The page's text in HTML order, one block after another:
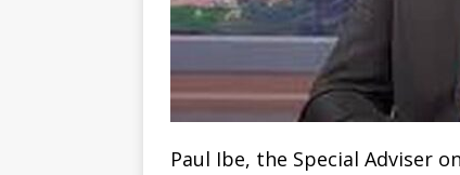
Paul Ibe, the Special Adviser